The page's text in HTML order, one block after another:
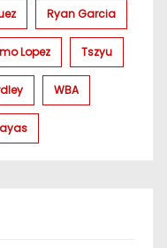
Ryan Garcia
Lopez Tszyu
WBA